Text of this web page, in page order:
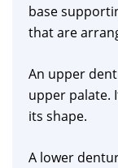
base
that are
An upper
upper palate.
its shape.
A lower